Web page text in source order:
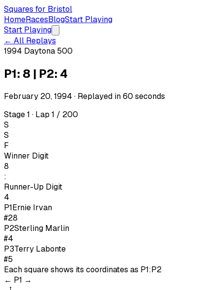
Squares for Bristol
HomeRacesBlogStart Playing
Start Playing
← All Replays
1994 Daytona 500
P1: 8 | P2: 4
February 20, 1994 · Replayed in60 seconds
Stage 1 · Lap 1 / 200
S
S
F
Winner Digit
8
:
Runner-Up Digit
4
P1Ernie Irvan
#28
P2Sterling Marlin
#4
P3Terry Labonte
#5
Each square shows its coordinates as P1:P2
← P1 →